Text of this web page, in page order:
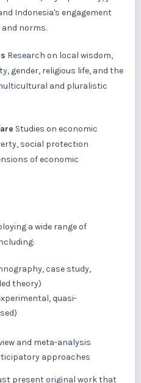
Indonesia's engagement
norms.
Research on local wisdom,
gender, religious life, and the
and pluralistic
Studies on economic
social protection
of economic
a wide range of
case study,
theory)
quasi-
and meta-analysis
approaches
present original work that